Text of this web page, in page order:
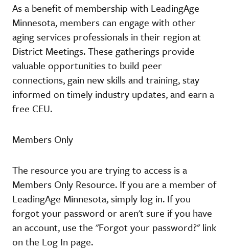
As a benefit of membership with LeadingAge
Minnesota, members can engage with other
aging services professionals in their region at
District Meetings. These gatherings provide
valuable opportunities to build peer
connections, gain new skills and training, stay
informed on timely industry updates, and earn a
free CEU.
Members Only
The resource you are trying to access is a
Members Only Resource. If you are a member of
LeadingAge Minnesota, simply log in. If you
forgot your password or aren't sure if you have
an account, use the "Forgot your password?" link
on the Log In page.